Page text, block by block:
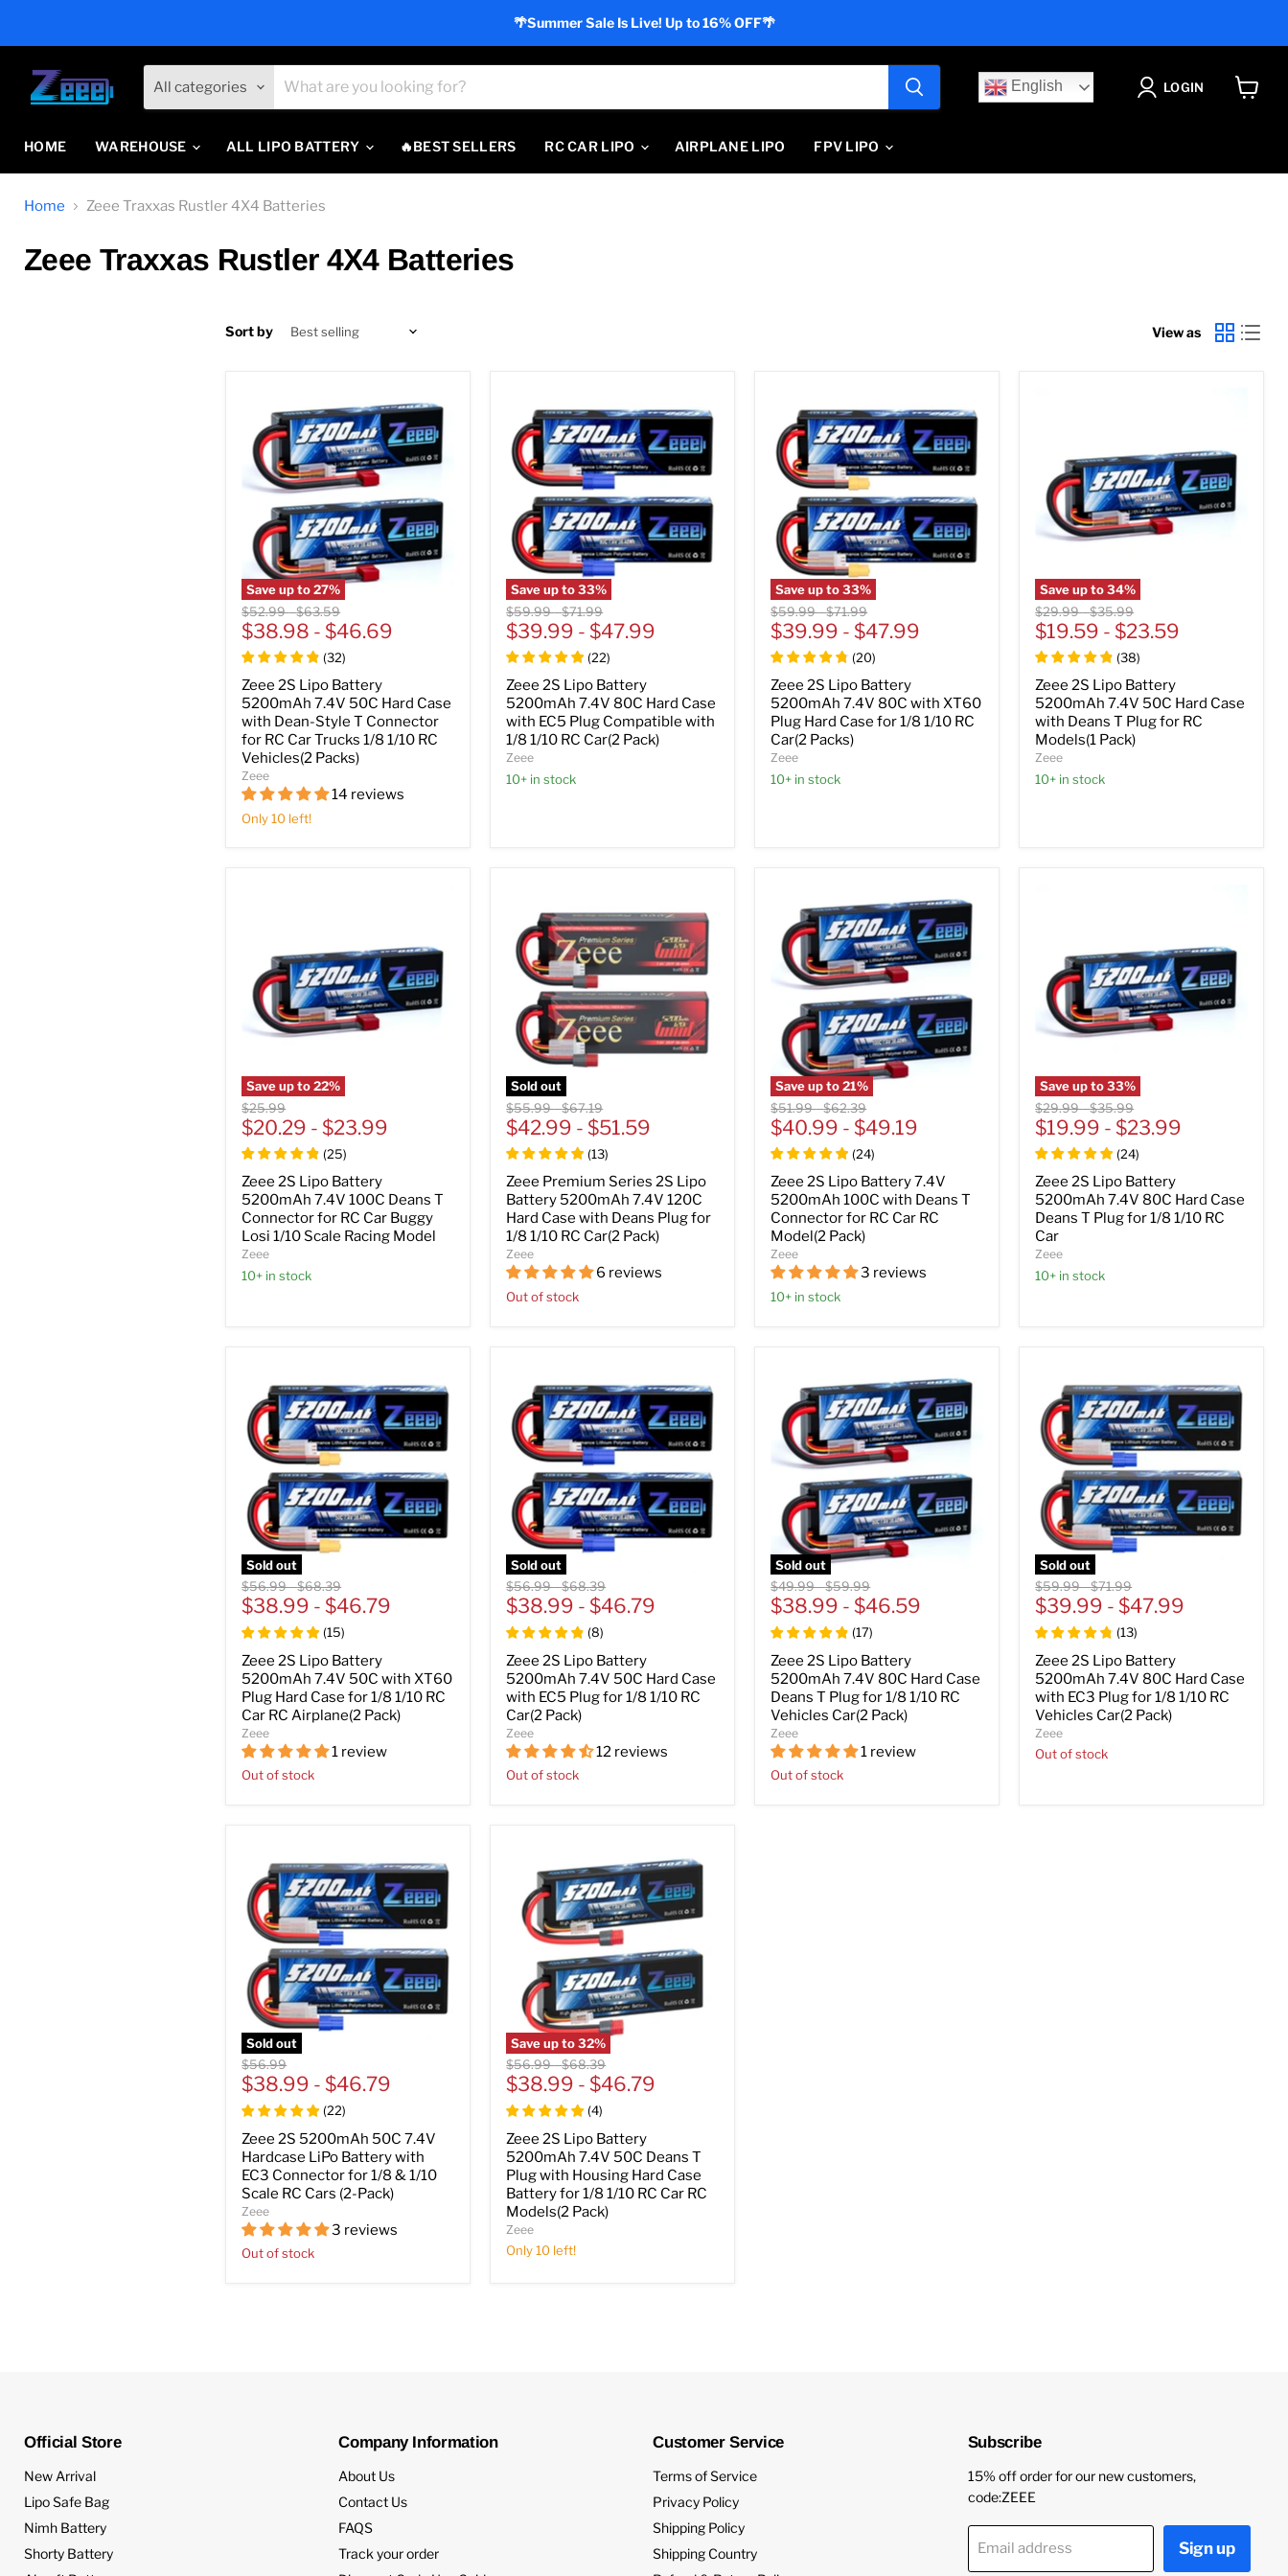
🌴Summer Sale Is Live! Up to 16% OFF🌴
All categories English LOGIN
HOME WAREHOUSE ALL LIPO BATTERY 🔥BEST SELLERS RC CAR LIPO AIRPLANE LIPO FPV LIPO
Home Zeee Traxxas Rustler 4X4 Batteries
Zeee Traxxas Rustler 4X4 Batteries
Sort by View as
Save up to27%
Original
price
$52.99-Original
price
$63.59
$38.98 -$46.69
(32)
Zeee 2S Lipo Battery
5200mAh 7.4V 50C Hard Case
with Dean-Style T Connector
for RC Car Trucks 1/8 1/10 RC
Vehicles(2 Packs)
Zeee
14 reviews
Only 10 left!
Save up to33%
Original
price
$59.99-Original
price
$71.99
$39.99 -$47.99
(22)
Zeee 2S Lipo Battery
5200mAh 7.4V 80C Hard Case
with EC5 Plug Compatible with
1/8 1/10 RC Car(2 Pack)
Zeee
10+ in stock
Save up to33%
Original
price
$59.99-Original
price
$71.99
$39.99 -$47.99
(20)
Zeee 2S Lipo Battery
5200mAh 7.4V 80C with XT60
Plug Hard Case for 1/8 1/10 RC
Car(2 Packs)
Zeee
10+ in stock
Save up to34%
Original
price
$29.99-Original
price
$35.99
$19.59 -$23.59
(38)
Zeee 2S Lipo Battery
5200mAh 7.4V 50C Hard Case
with Deans T Plug for RC
Models(1 Pack)
Zeee
10+ in stock
Save up to22%
Original
price
$25.99
$20.29 -$23.99
(25)
Zeee 2S Lipo Battery
5200mAh 7.4V 100C Deans T
Connector for RC Car Buggy
Losi 1/10 Scale Racing Model
Zeee
10+ in stock
Sold out
Original
price
$55.99-Original
price
$67.19
$42.99 -$51.59
(13)
Zeee Premium Series 2S Lipo
Battery 5200mAh 7.4V 120C
Hard Case with Deans Plug for
1/8 1/10 RC Car(2 Pack)
Zeee
6 reviews
Out of stock
Save up to21%
Original
price
$51.99-Original
price
$62.39
$40.99 -$49.19
(24)
Zeee 2S Lipo Battery 7.4V
5200mAh 100C with Deans T
Connector for RC Car RC
Model(2 Pack)
Zeee
3 reviews
10+ in stock
Save up to33%
Original
price
$29.99-Original
price
$35.99
$19.99 -$23.99
(24)
Zeee 2S Lipo Battery
5200mAh 7.4V 80C Hard Case
Deans T Plug for 1/8 1/10 RC
Car
Zeee
10+ in stock
Sold out
Original
price
$56.99-Original
price
$68.39
$38.99 -$46.79
(15)
Zeee 2S Lipo Battery
5200mAh 7.4V 50C with XT60
Plug Hard Case for 1/8 1/10 RC
Car RC Airplane(2 Pack)
Zeee
1 review
Out of stock
Sold out
Original
price
$56.99-Original
price
$68.39
$38.99 -$46.79
(8)
Zeee 2S Lipo Battery
5200mAh 7.4V 50C Hard Case
with EC5 Plug for 1/8 1/10 RC
Car(2 Pack)
Zeee
12 reviews
Out of stock
Sold out
Original
price
$49.99-Original
price
$59.99
$38.99 -$46.59
(17)
Zeee 2S Lipo Battery
5200mAh 7.4V 80C Hard Case
Deans T Plug for 1/8 1/10 RC
Vehicles Car(2 Pack)
Zeee
1 review
Out of stock
Sold out
Original
price
$59.99-Original
price
$71.99
$39.99 -$47.99
(13)
Zeee 2S Lipo Battery
5200mAh 7.4V 80C Hard Case
with EC3 Plug for 1/8 1/10 RC
Vehicles Car(2 Pack)
Zeee
Out of stock
Sold out
Original
price
$56.99
$38.99 -$46.79
(22)
Zeee 2S 5200mAh 50C 7.4V
Hardcase LiPo Battery with
EC3 Connector for 1/8 & 1/10
Scale RC Cars (2-Pack)
Zeee
3 reviews
Out of stock
Save up to32%
Original
price
$56.99-Original
price
$68.39
$38.99 -$46.79
(4)
Zeee 2S Lipo Battery
5200mAh 7.4V 50C Deans T
Plug with Housing Hard Case
Battery for 1/8 1/10 RC Car RC
Models(2 Pack)
Zeee
Only 10 left!
Official Store
New Arrival
Lipo Safe Bag
Nimh Battery
Shorty Battery
Company Information
About Us
Contact Us
FAQS
Track your order
Customer Service
Terms of Service
Privacy Policy
Shipping Policy
Shipping Country
Subscribe
15% off order for our new customers,
code:ZEEE
Email address Sign up